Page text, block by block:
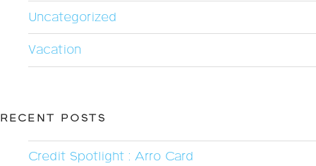
Uncategorized
Vacation
RECENT POSTS
Credit Spotlight : Arro Card